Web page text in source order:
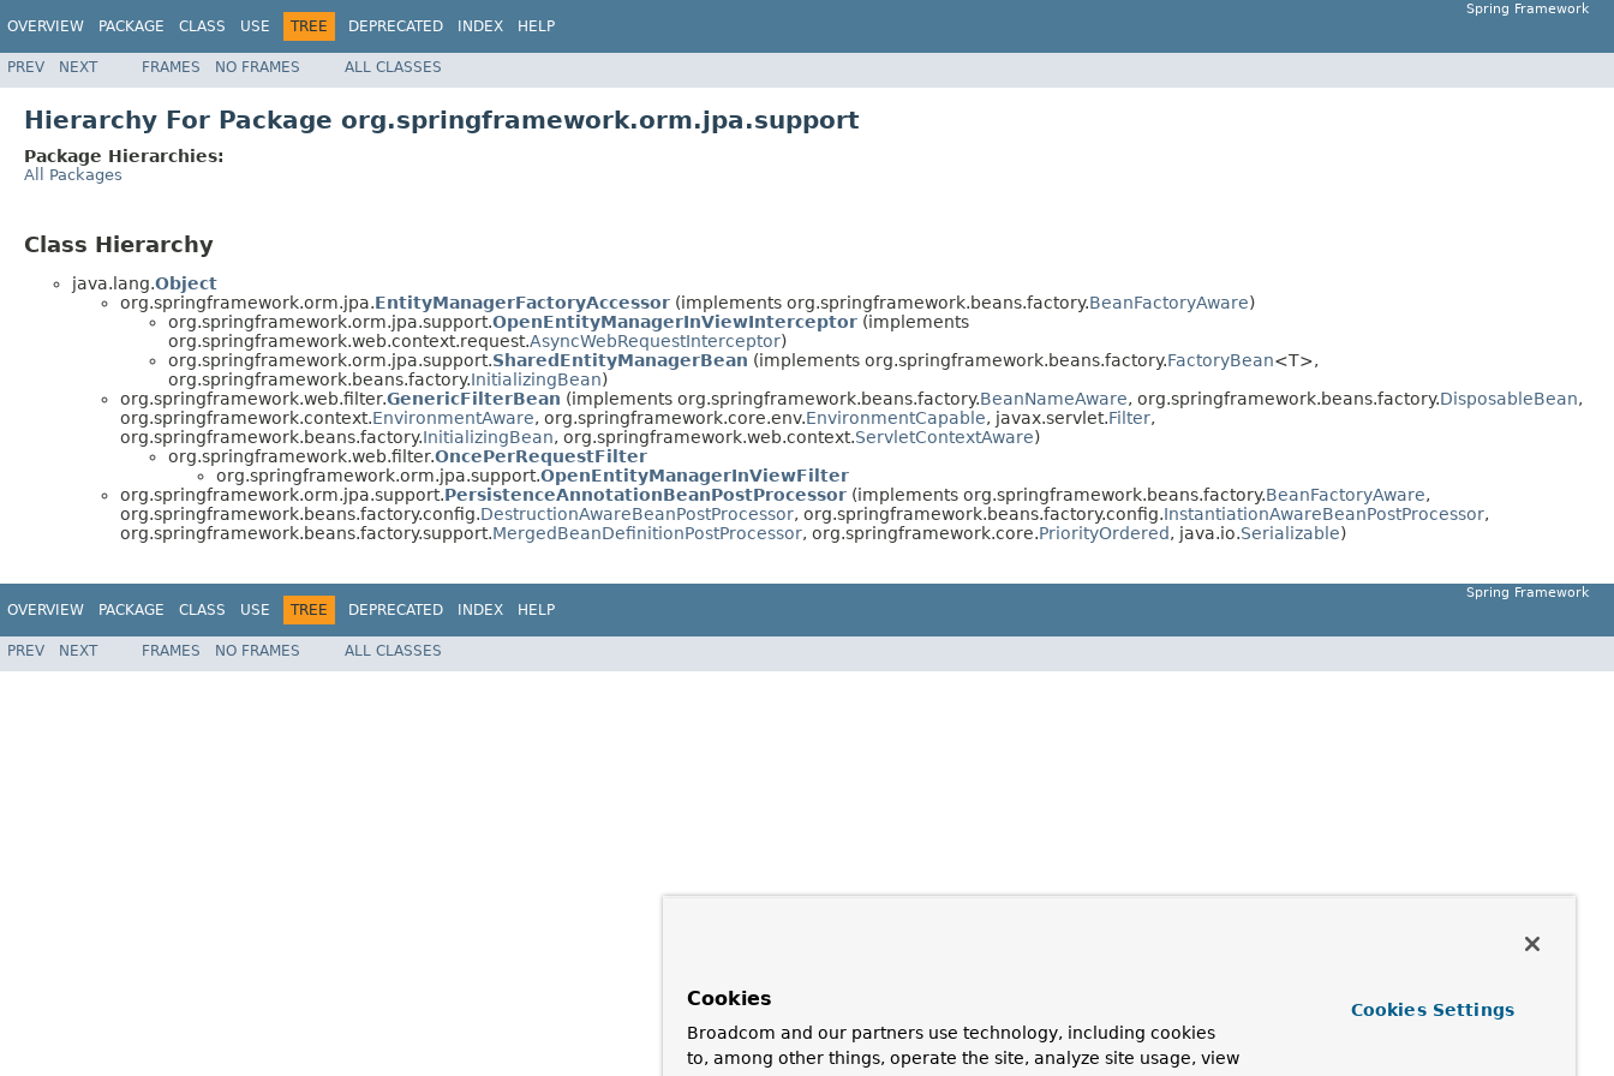
OVERVIEW PACKAGE CLASS USE TREE DEPRECATED INDEX HELP
Spring Framework
PREV NEXT FRAMES NO FRAMES ALL CLASSES
Hierarchy For Package org.springframework.orm.jpa.support
Package Hierarchies:
All Packages
Class Hierarchy
java.lang.Object
org.springframework.orm.jpa.EntityManagerFactoryAccessor (implements org.springframework.beans.factory.BeanFactoryAware)
org.springframework.orm.jpa.support.OpenEntityManagerInViewInterceptor (implements
org.springframework.web.context.request.AsyncWebRequestInterceptor)
org.springframework.orm.jpa.support.SharedEntityManagerBean (implements org.springframework.beans.factory.FactoryBean<T>,
org.springframework.beans.factory.InitializingBean)
org.springframework.web.filter.GenericFilterBean (implements org.springframework.beans.factory.BeanNameAware, org.springframework.beans.factory.DisposableBean,
org.springframework.context.EnvironmentAware, org.springframework.core.env.EnvironmentCapable, javax.servlet.Filter,
org.springframework.beans.factory.InitializingBean, org.springframework.web.context.ServletContextAware)
org.springframework.web.filter.OncePerRequestFilter
org.springframework.orm.jpa.support.OpenEntityManagerInViewFilter
org.springframework.orm.jpa.support.PersistenceAnnotationBeanPostProcessor (implements org.springframework.beans.factory.BeanFactoryAware,
org.springframework.beans.factory.config.DestructionAwareBeanPostProcessor, org.springframework.beans.factory.config.InstantiationAwareBeanPostProcessor,
org.springframework.beans.factory.support.MergedBeanDefinitionPostProcessor, org.springframework.core.PriorityOrdered, java.io.Serializable)
OVERVIEW PACKAGE CLASS USE TREE DEPRECATED INDEX HELP
Spring Framework
PREV NEXT FRAMES NO FRAMES ALL CLASSES
Cookies
Broadcom and our partners use technology, including cookies
to, among other things, operate the site, analyze site usage, view
Cookies Settings